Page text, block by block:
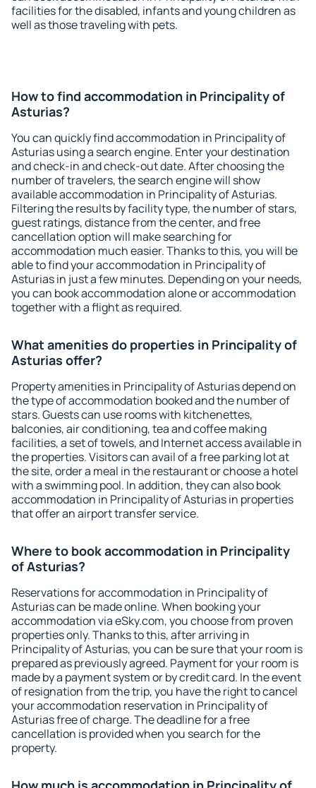
facilities for the disabled, infants and young children as
well as those traveling with pets.
How to find accommodation in Principality of
Asturias?
You can quickly find accommodation in Principality of
Asturias using a search engine. Enter your destination
and check-in and check-out date. After choosing the
number of travelers, the search engine will show
available accommodation in Principality of Asturias.
Filtering the results by facility type, the number of stars,
guest ratings, distance from the center, and free
cancellation option will make searching for
accommodation much easier. Thanks to this, you will be
able to find your accommodation in Principality of
Asturias in just a few minutes. Depending on your needs,
you can book accommodation alone or accommodation
together with a flight as required.
What amenities do properties in Principality of
Asturias offer?
Property amenities in Principality of Asturias depend on
the type of accommodation booked and the number of
stars. Guests can use rooms with kitchenettes,
balconies, air conditioning, tea and coffee making
facilities, a set of towels, and Internet access available in
the properties. Visitors can avail of a free parking lot at
the site, order a meal in the restaurant or choose a hotel
with a swimming pool. In addition, they can also book
accommodation in Principality of Asturias in properties
that offer an airport transfer service.
Where to book accommodation in Principality
of Asturias?
Reservations for accommodation in Principality of
Asturias can be made online. When booking your
accommodation via eSky.com, you choose from proven
properties only. Thanks to this, after arriving in
Principality of Asturias, you can be sure that your room is
prepared as previously agreed. Payment for your room is
made by a payment system or by credit card. In the event
of resignation from the trip, you have the right to cancel
your accommodation reservation in Principality of
Asturias free of charge. The deadline for a free
cancellation is provided when you search for the
property.